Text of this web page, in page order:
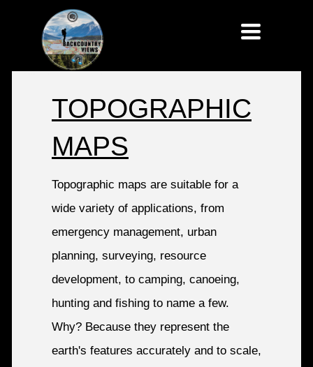
Toggle
TOPOGRAPHIC
MAPS
Topographic maps are suitable for a
wide variety of applications, from
emergency management, urban
planning, surveying, resource
development, to camping, canoeing,
hunting and fishing to name a few.
Why? Because they represent the
earth's features accurately and to scale,